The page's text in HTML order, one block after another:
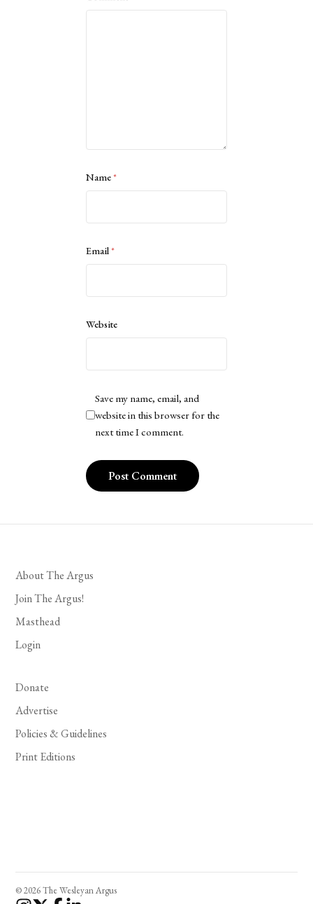
Name*
Email*
Website
Save my name, email, and
website in this browser for the
next time I comment.
About The Argus
Join The Argus!
Masthead
Login
Donate
Advertise
Policies & Guidelines
Print Editions
© 2026 The Wesleyan Argus